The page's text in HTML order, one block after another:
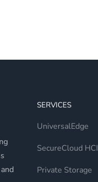
SERVICES
UniversalEdge
SecureCloud HCI
Private Storage